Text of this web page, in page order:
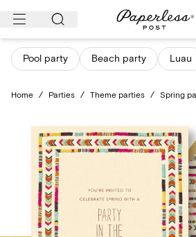
Skip
content
Pool party Beach party Luau
Home / Parties / Theme parties / Spring